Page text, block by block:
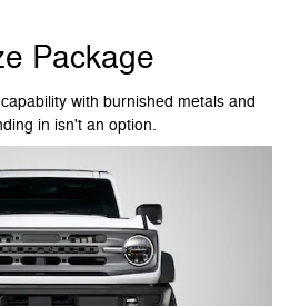
Package
with burnished metals and
in isn't an option.